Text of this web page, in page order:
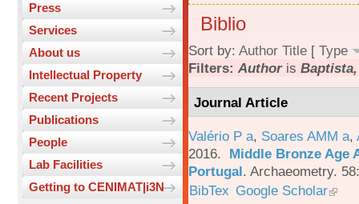
Press
Services
About us
Intellectual Property
Recent Projects
Publications
People
Lab Facilities
Getting to CENIMAT|i3N
Biblio
Sort by: Author Title [ Type
Filters: Authoris
Journal Article
Valério P a, Soares AMM a,
2016. Middle Bronze Age
Portugal. Archaeometry.
BibTex Google Scholar